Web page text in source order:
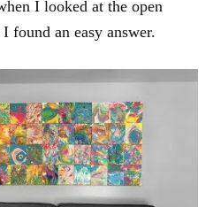
I looked at the open
found an easy answer.